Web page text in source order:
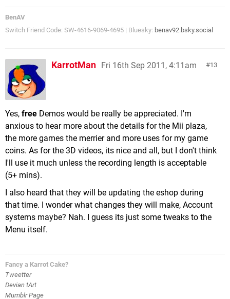
BenAV
Switch Friend Code: SW-4616-9069-4695 | Bluesky: benav92.bsky.social
13
KarrotMan Fri 16th Sep 2011, 4:11am
Yes, free Demos would be really be appreciated. I'm
anxious to hear more about the details for the Mii plaza,
the more games the merrier and more uses for my game
coins. As for the 3D videos, its nice and all, but I don't think
I'll use it much unless the recording length is acceptable
(5+ mins).
I also heard that they will be updating the eshop during
that time. I wonder what changes they will make, Account
systems maybe? Nah. I guess its just some tweaks to the
Menu itself.
Fancy a Karrot Cake?
Tweetter
Devian tArt
Mumblr Page